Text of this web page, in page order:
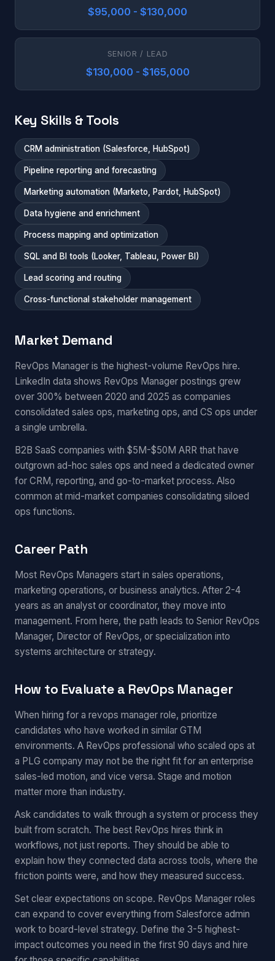
$95,000 - $130,000
SENIOR / LEAD
$130,000 - $165,000
Key Skills & Tools
CRM administration (Salesforce, HubSpot)
Pipeline reporting and forecasting
Marketing automation (Marketo, Pardot, HubSpot)
Data hygiene and enrichment
Process mapping and optimization
SQL and BI tools (Looker, Tableau, Power BI)
Lead scoring and routing
Cross-functional stakeholder management
Market Demand
RevOps Manager is the highest-volume RevOps hire.
LinkedIn data shows RevOps Manager postings grew
over 300% between 2020 and 2025 as companies
consolidated sales ops, marketing ops, and CS ops under
a single umbrella.
B2B SaaS companies with $5M-$50M ARR that have
outgrown ad-hoc sales ops and need a dedicated owner
for CRM, reporting, and go-to-market process. Also
common at mid-market companies consolidating siloed
ops functions.
Career Path
Most RevOps Managers start in sales operations,
marketing operations, or business analytics. After 2-4
years as an analyst or coordinator, they move into
management. From here, the path leads to Senior RevOps
Manager, Director of RevOps, or specialization into
systems architecture or strategy.
How to Evaluate a RevOps Manager
When hiring for a revops manager role, prioritize
candidates who have worked in similar GTM
environments. A RevOps professional who scaled ops at
a PLG company may not be the right fit for an enterprise
sales-led motion, and vice versa. Stage and motion
matter more than industry.
Ask candidates to walk through a system or process they
built from scratch. The best RevOps hires think in
workflows, not just reports. They should be able to
explain how they connected data across tools, where the
friction points were, and how they measured success.
Set clear expectations on scope. RevOps Manager roles
can expand to cover everything from Salesforce admin
work to board-level strategy. Define the 3-5 highest-
impact outcomes you need in the first 90 days and hire